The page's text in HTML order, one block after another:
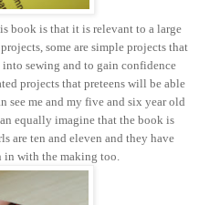
book is that it is relevant to a large
some are simple projects that
sewing and to gain confidence
projects that preteens will be able
see me and my five and six year old
equally imagine that the book is
are ten and eleven and they have
with the making too.